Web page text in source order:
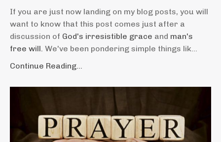
If you are just now landing on my blog posts, you will
want to know that this post comes just after a
discussion of God's irresistible grace and man's
free will. We've been pondering simple things lik...
Continue Reading...